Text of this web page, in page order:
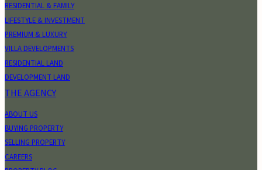
RESIDENTIAL & FAMILY
LIFESTYLE & INVESTMENT
PREMIUM & LUXURY
VILLA DEVELOPMENTS
RESIDENTIAL LAND
DEVELOPMENT LAND
THE AGENCY
ABOUT US
BUYING PROPERTY
SELLING PROPERTY
CAREERS